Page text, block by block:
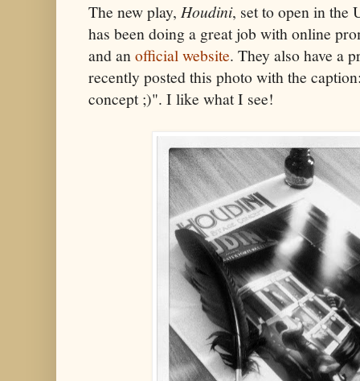
The new play, Houdini, set to open in the
has been doing a great job with online
and anofficial website. They also have a
recently posted this photo with the
concept ;)". I like what I see!